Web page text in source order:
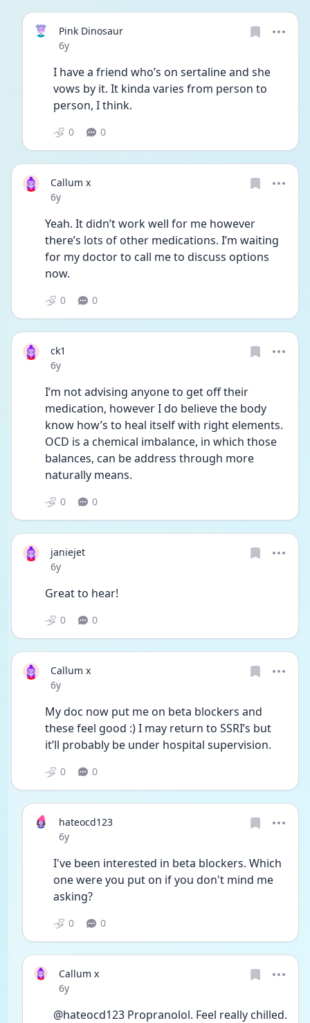
Pink Dinosaur
Date posted
6y
I have a friend who’s on sertaline and she
vows by it. It kinda varies from person to
person, I think.
0 0
Callum x
Date posted
6y
Yeah. It didn’t work well for me however
there’s lots of other medications. I’m waiting
for my doctor to call me to discuss options
now.
0 0
ck1
Date posted
6y
I’m not advising anyone to get off their
medication, however I do believe the body
know how’s to heal itself with right elements.
OCD is a chemical imbalance, in which those
balances, can be address through more
naturally means.
0 0
janiejet
Date posted
6y
Great to hear!
0 0
Callum x
Date posted
6y
My doc now put me on beta blockers and
these feel good :) I may return to SSRI’s but
it’ll probably be under hospital supervision.
0 0
hateocd123
Date posted
6y
I've been interested in beta blockers. Which
one were you put on if you don't mind me
asking?
0 0
Callum x
Date posted
6y
@hateocd123 Propranolol. Feel really chilled.